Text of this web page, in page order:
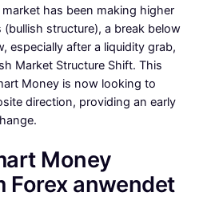
has been making higher
structure), a break below
especially after a liquidity grab,
Market Structure Shift. This
Money is now looking to
direction, providing an early
Money
Forex anwendet